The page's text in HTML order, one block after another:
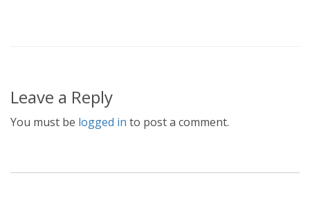
Leave a Reply
You must be logged in to post a comment.